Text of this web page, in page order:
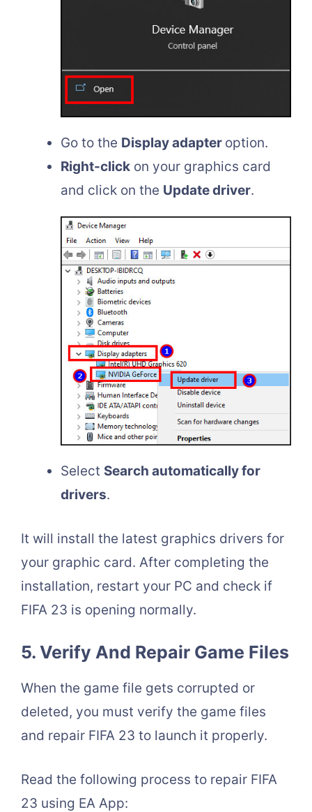
Go to the Display adapter option.
Right-click on your graphics card
and click on the Update driver.
Select Search automatically for
drivers.
It will install the latest graphics drivers for
your graphic card. After completing the
installation, restart your PC and check if
FIFA 23 is opening normally.
5. Verify And Repair Game Files
When the game file gets corrupted or
deleted, you must verify the game files
and repair FIFA 23 to launch it properly.
Read the following process to repair FIFA
23 using EA App: